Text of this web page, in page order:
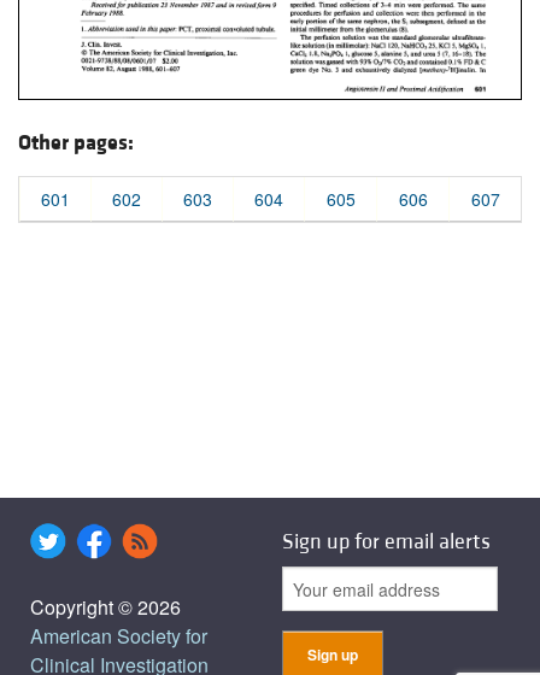
Other pages:
601 602 603 604 605 606 607
Copyright © 2026
American Society for
Clinical Investigation
Sign up for email alerts